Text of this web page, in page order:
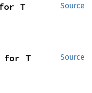
Source
T
Source
for T